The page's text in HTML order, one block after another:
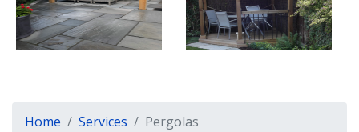
Home Services Pergolas